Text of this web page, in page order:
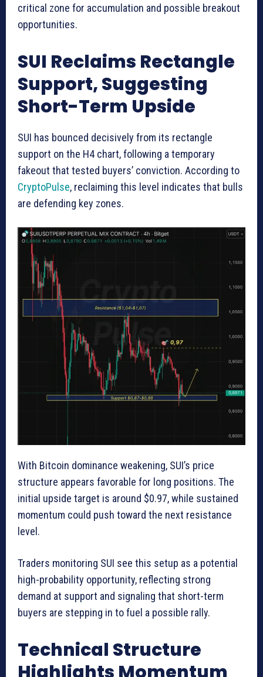
critical zone for accumulation and possible breakout
opportunities.
SUI Reclaims Rectangle
Support, Suggesting
Short-Term Upside
SUI has bounced decisively from its rectangle
support on the H4 chart, following a temporary
fakeout that tested buyers’ conviction. According to
CryptoPulse, reclaiming this level indicates that bulls
are defending key zones.
With Bitcoin dominance weakening, SUI’s price
structure appears favorable for long positions. The
initial upside target is around $0.97, while sustained
momentum could push toward the next resistance
level.
Traders monitoring SUI see this setup as a potential
high-probability opportunity, reflecting strong
demand at support and signaling that short-term
buyers are stepping in to fuel a possible rally.
Technical Structure